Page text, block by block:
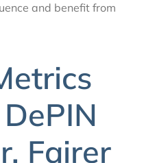
and benefit from
Fairer